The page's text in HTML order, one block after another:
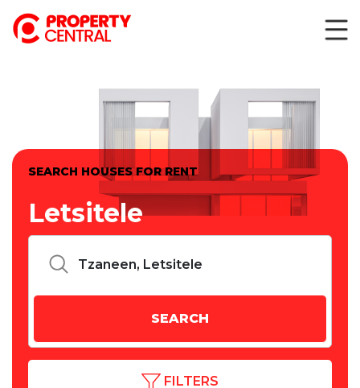
SEARCH HOUSES FOR RENT
Letsitele
FILTERS